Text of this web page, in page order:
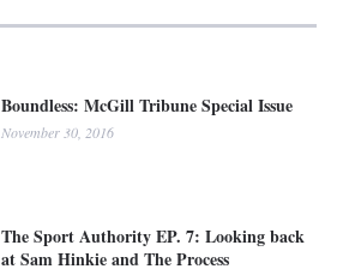
Boundless: McGill Tribune Special Issue
November 30, 2016
The Sport Authority EP. 7: Looking back
at Sam Hinkie and The Process